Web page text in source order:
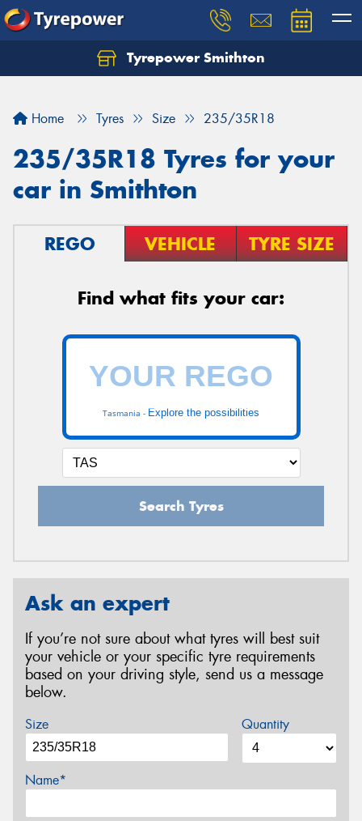
Tyrepower Smithton
Home Tyres Size 235/35R18
235/35R18 Tyres for your
car in Smithton
REGO VEHICLE TYRE SIZE
Find what fits your car:
Tasmania - Explore the possibilities
Search Tyres
Ask an expert
If you’re not sure about what tyres will best suit
your vehicle or your specific tyre requirements
based on your driving style, send us a message
below.
Size Quantity
Name*